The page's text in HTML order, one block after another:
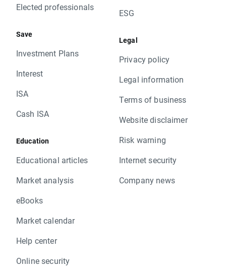
Elected professionals
Save
Investment Plans
Interest
ISA
Cash ISA
Education
Educational articles
Market analysis
eBooks
Market calendar
Help center
Online security
ESG
Legal
Privacy policy
Legal information
Terms of business
Website disclaimer
Risk warning
Internet security
Company news